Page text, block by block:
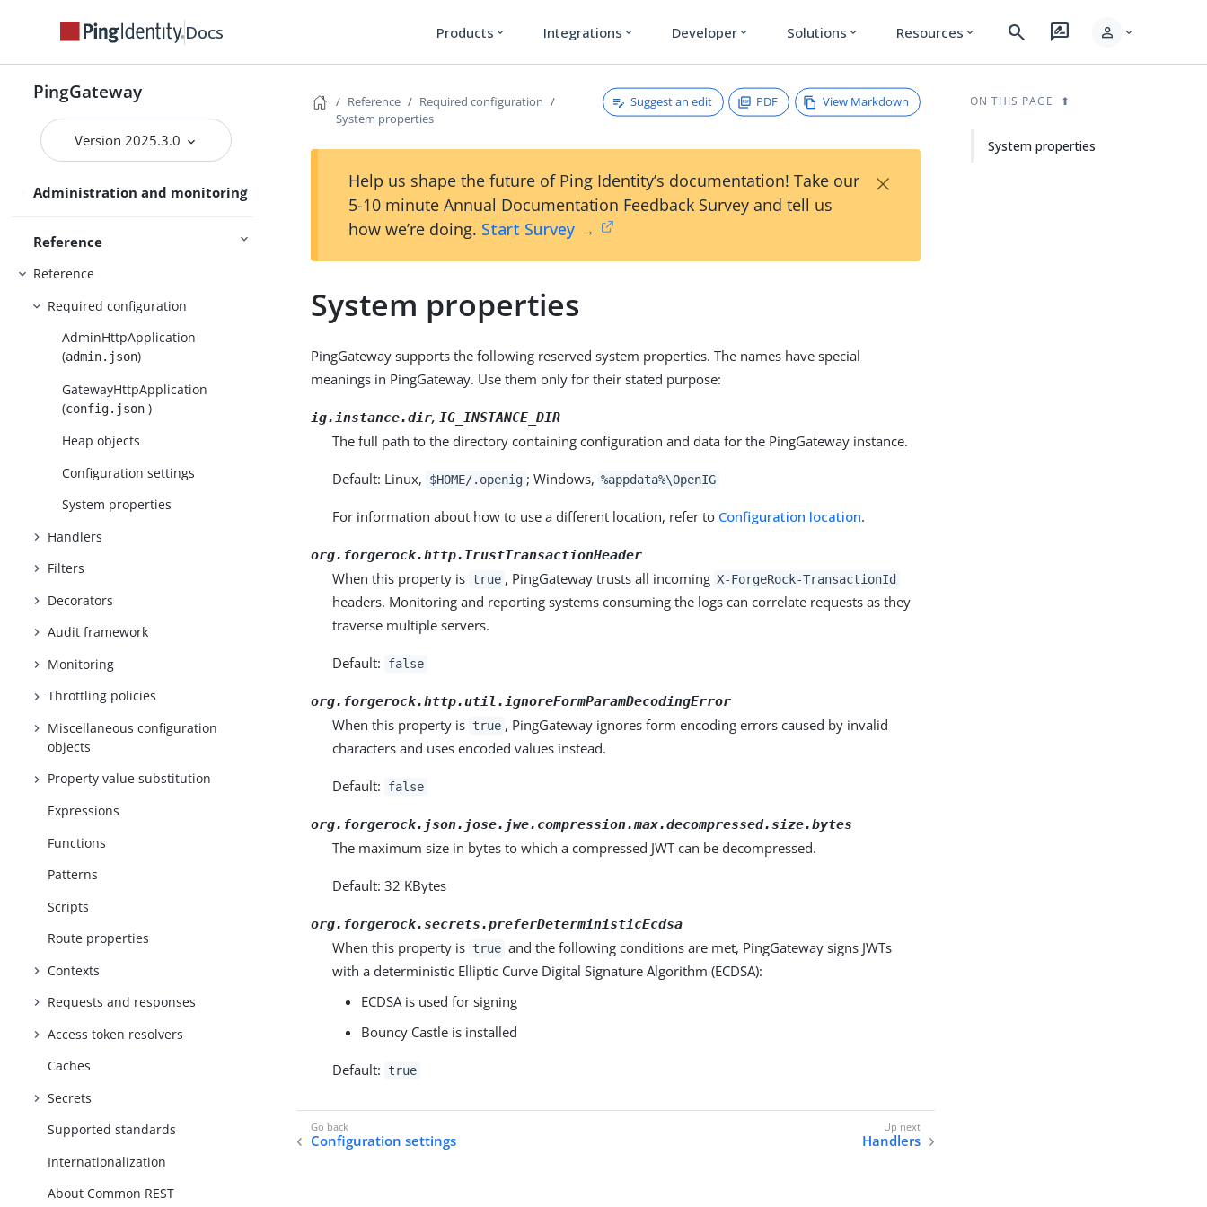
Docs Products expand_more Integrations expand_more Developer expand_more Solutions expand_more Resources expand_more search rate_review person expand_more
PingGateway
Version 2025.3.0
PingOne Advanced Identity Cloud
Studio
Administration and monitoring
Maintenance
Security
Reference
Reference
Required configuration
AdminHttpApplication
(admin.json)
GatewayHttpApplication
(config.json )
Heap objects
Configuration settings
System properties
Handlers
Filters
Decorators
Audit framework
Monitoring
Throttling policies
Miscellaneous configuration
objects
Property value substitution
Expressions
Functions
Patterns
Scripts
Route properties
Contexts
Requests and responses
Access token resolvers
Caches
Secrets
Supported standards
Internationalization
About Common REST
Reference
Required configuration
System properties
Suggest an edit PDF View Markdown
Help us shape the future of Ping Identity’s documentation! Take our
5-10 minute Annual Documentation Feedback Survey and tell us
how we’re doing. Start Survey →
×
System properties
PingGateway supports the following reserved system properties. The names have special
meanings in PingGateway. Use them only for their stated purpose:
ig.instance.dir,IG_INSTANCE_DIR
The full path to the directory containing configuration and data for the PingGateway instance.
Default: Linux, $HOME/.openig ; Windows, %appdata%\OpenIG
For information about how to use a different location, refer to Configuration location.
org.forgerock.http.TrustTransactionHeader
When this property is true , PingGateway trusts all incoming X-ForgeRock-TransactionId
headers. Monitoring and reporting systems consuming the logs can correlate requests as they
traverse multiple servers.
Default: false
org.forgerock.http.util.ignoreFormParamDecodingError
When this property is true , PingGateway ignores form encoding errors caused by invalid
characters and uses encoded values instead.
Default: false
org.forgerock.json.jose.jwe.compression.max.decompressed.size.bytes
The maximum size in bytes to which a compressed JWT can be decompressed.
Default: 32 KBytes
org.forgerock.secrets.preferDeterministicEcdsa
When this property is true and the following conditions are met, PingGateway signs JWTs
with a deterministic Elliptic Curve Digital Signature Algorithm (ECDSA):
ECDSA is used for signing
Bouncy Castle is installed
Default: true
Configuration settings Handlers
ON THIS PAGE
System properties